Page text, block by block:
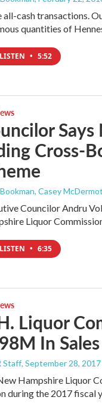
all-cash transactions.
quantities of
LISTEN • 5:52
Cross-
Casey
Councilor Andru
Liquor
LISTEN • 6:35
Liquor
In
Staff, September 28, 2017
Hampshire Liquor
during the 2017 fiscal